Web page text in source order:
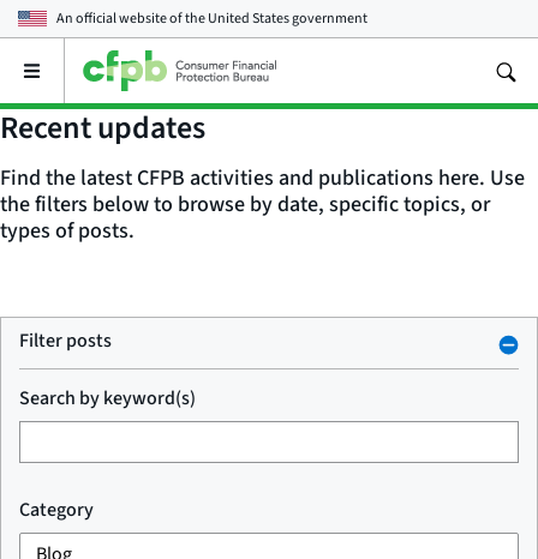
An official website of theUnited States government
Open
main
menu
Recent updates
Find the latest CFPB activities and publications here. Use
the filters below to browse by date, specific topics, or
types of posts.
Filter posts
Search by keyword(s)
Category